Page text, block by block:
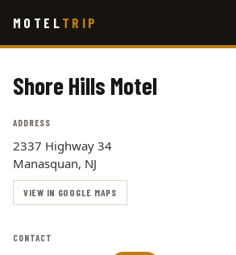
main
MOTEL TRIP
Shore Hills Motel
ADDRESS
2337 Highway 34
Manasquan, NJ
VIEW IN GOOGLE MAPS
CONTACT